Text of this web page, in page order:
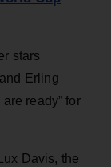
stars
Erling
ready” for
Davis, the